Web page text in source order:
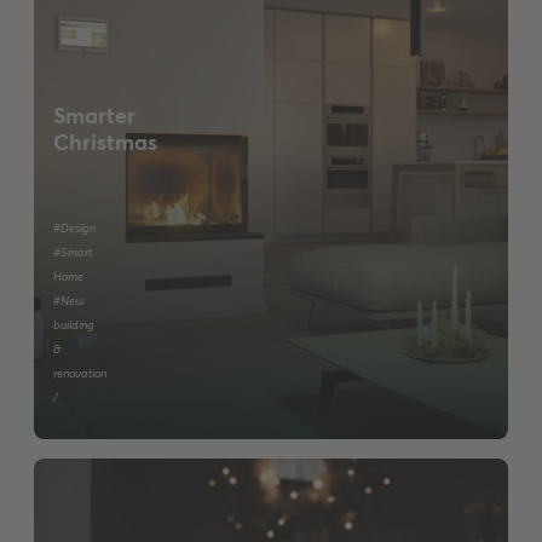
Smarter
Christmas
#Design
#Smart
Home
#New
building
&
renovation
/